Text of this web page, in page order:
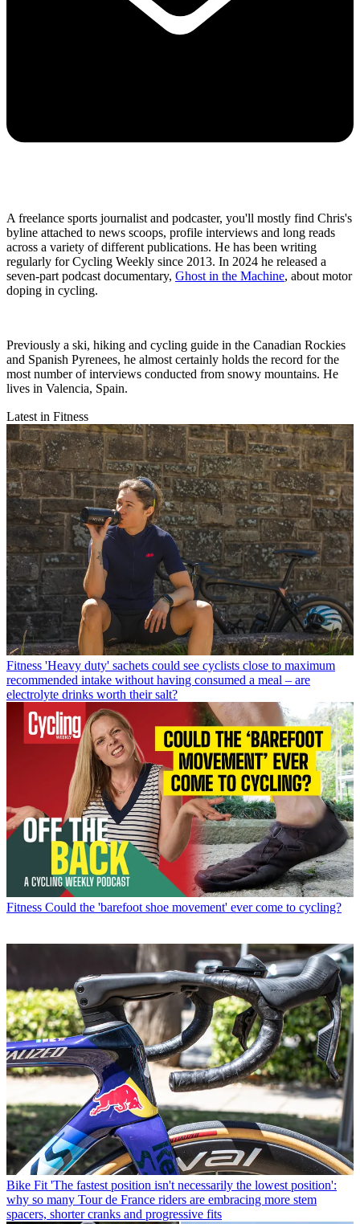
A freelance sports journalist and podcaster, you'll mostly find Chris's
byline attached to news scoops, profile interviews and long reads
across a variety of different publications. He has been writing
regularly for Cycling Weekly since 2013. In 2024 he released a
seven-part podcast documentary, Ghost in the Machine, about motor
doping in cycling.
Previously a ski, hiking and cycling guide in the Canadian Rockies
and Spanish Pyrenees, he almost certainly holds the record for the
most number of interviews conducted from snowy mountains. He
lives in Valencia, Spain.
Latest in Fitness
Fitness 'Heavy duty' sachets could see cyclists close to maximum
recommended intake without having consumed a meal – are
electrolyte drinks worth their salt?
Fitness Could the 'barefoot shoe movement' ever come to cycling?
Bike Fit 'The fastest position isn't necessarily the lowest position':
why so many Tour de France riders are embracing more stem
spacers, shorter cranks and progressive fits